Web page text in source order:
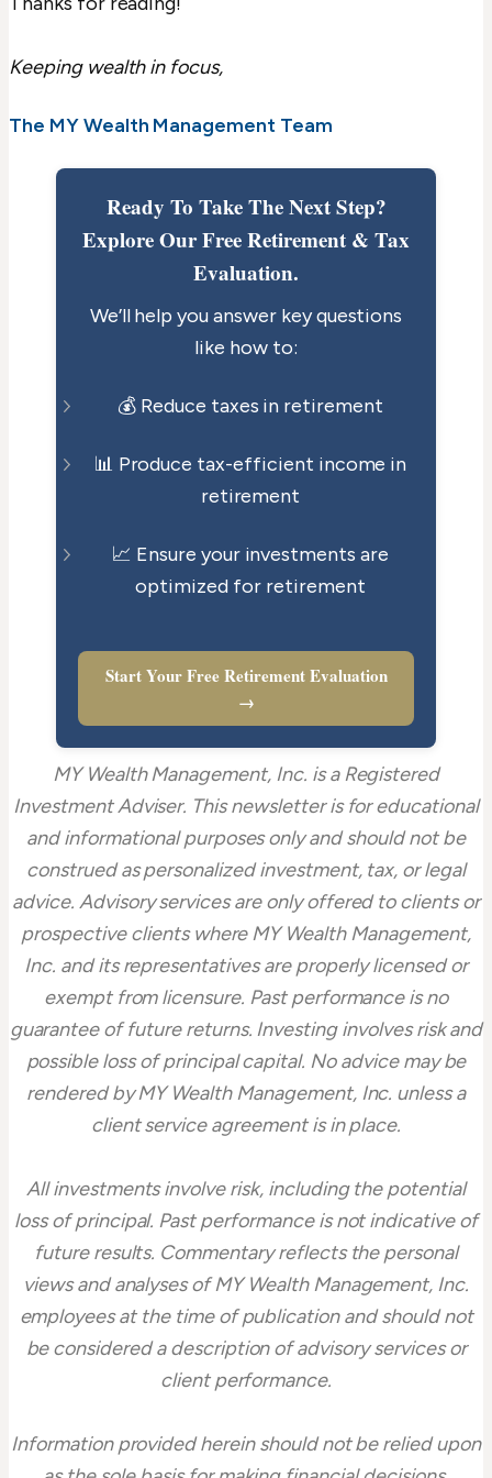
Keeping wealth in focus,
The MY Wealth Management Team
Ready To Take The Next Step?
Explore Our Free Retirement & Tax
Evaluation.
We’ll help you answer key questions
like how to:
💰 Reduce taxes in retirement
📊 Produce tax-efficient income in
retirement
📈 Ensure your investments are
optimized for retirement
Start Your Free Retirement Evaluation
→
MY Wealth Management, Inc. is a Registered
Investment Adviser. This newsletter is for educational
and informational purposes only and should not be
construed as personalized investment, tax, or legal
advice. Advisory services are only offered to clients or
prospective clients where MY Wealth Management,
Inc. and its representatives are properly licensed or
exempt from licensure. Past performance is no
guarantee of future returns. Investing involves risk and
possible loss of principal capital. No advice may be
rendered by MY Wealth Management, Inc. unless a
client service agreement is in place.
All investments involve risk, including the potential
loss of principal. Past performance is not indicative of
future results. Commentary reflects the personal
views and analyses of MY Wealth Management, Inc.
employees at the time of publication and should not
be considered a description of advisory services or
client performance.
Information provided herein should not be relied upon